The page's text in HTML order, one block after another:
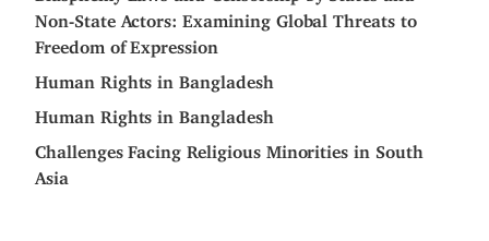
Non-State Actors: Examining Global Threats to
Freedom of Expression
Human Rights in Bangladesh
Human Rights in Bangladesh
Challenges Facing Religious Minorities in South
Asia